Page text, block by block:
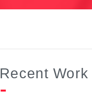
Recent Work